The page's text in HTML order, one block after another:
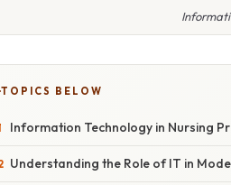
TOPICS BELOW
Information Technology in Nursing
Understanding the Role of IT in